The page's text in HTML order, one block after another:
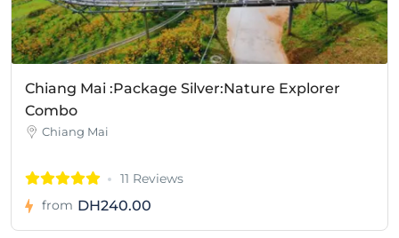
Chiang Mai :Package Silver:Nature Explorer
Combo
Chiang Mai
11 Reviews
from DH240.00